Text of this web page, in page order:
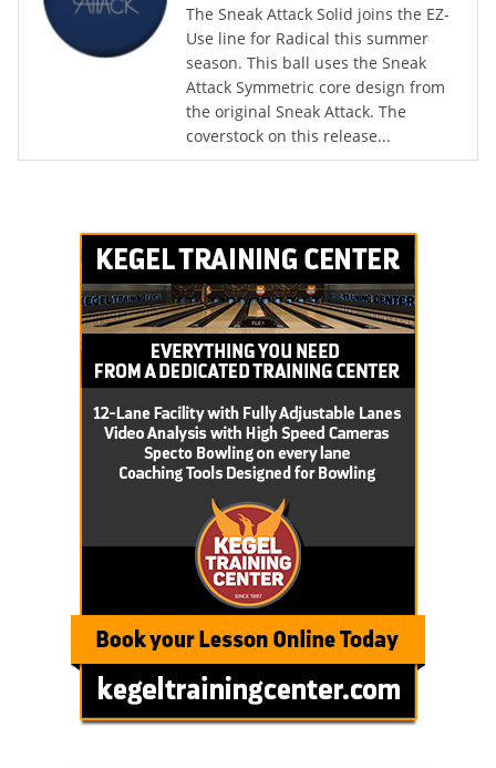
The Sneak Attack Solid joins the EZ-
Use line for Radical this summer
season. This ball uses the Sneak
Attack Symmetric core design from
the original Sneak Attack. The
coverstock on this release...